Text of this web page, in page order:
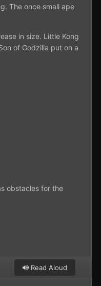
The once small ape
in size. Little Kong
of Godzilla put on a
obstacles for the
Read Aloud